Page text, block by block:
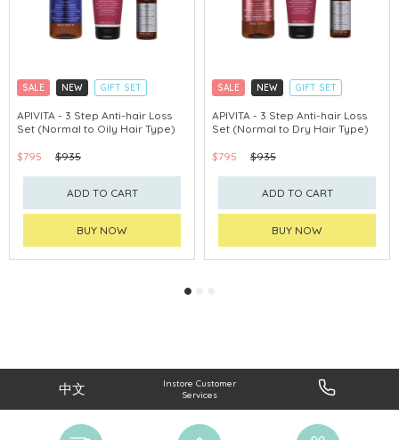
SALE NEW
GIFT SET
CLICK & COLLECT
CHINA DELIVERY AVAILABLE
APIVITA - 3 Step Anti-hair Loss
Set (Normal to Oily Hair Type)
$795 $935
ADD TO CART
BUY NOW
SALE NEW
GIFT SET
CLICK & COLLECT
CHINA DELIVERY AVAILABLE
APIVITA - 3 Step Anti-hair Loss
Set (Normal to Dry Hair Type)
$795 $935
ADD TO CART
BUY NOW
中文
Instore Customer
Services